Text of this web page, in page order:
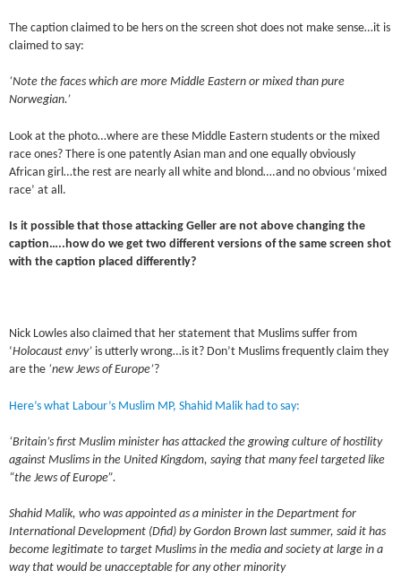
The caption claimed to be hers on the screen shot does not make sense…it is
claimed to say:
‘Note the faces which are more Middle Eastern or mixed than pure
Norwegian.’
Look at the photo…where are these Middle Eastern students or the mixed
race ones? There is one patently Asian man and one equally obviously
African girl…the rest are nearly all white and blond….and no obvious ‘mixed
race’ at all.
Is it possible that those attacking Geller are not above changing the
caption…..how do we get two different versions of the same screen shot
with the caption placed differently?
Nick Lowles also claimed that her statement that Muslims suffer from
‘Holocaust envy’ is utterly wrong…is it? Don’t Muslims frequently claim they
are the ‘new Jews of Europe’ ?
Here’s what Labour’s Muslim MP, Shahid Malik had to say:
‘Britain’s first Muslim minister has attacked the growing culture of hostility
against Muslims in the United Kingdom, saying that many feel targeted like
“the Jews of Europe”.
Shahid Malik, who was appointed as a minister in the Department for
International Development (Dfid) by Gordon Brown last summer, said it has
become legitimate to target Muslims in the media and society at large in a
way that would be unacceptable for any other minority